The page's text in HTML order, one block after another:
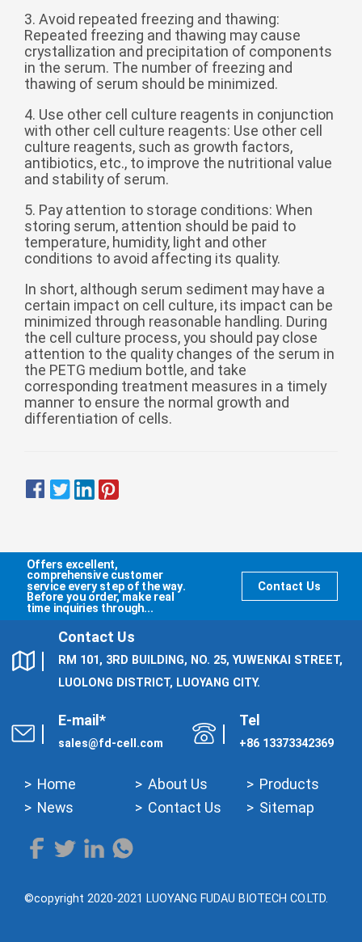
3. Avoid repeated freezing and thawing:
Repeated freezing and thawing may cause
crystallization and precipitation of components
in the serum. The number of freezing and
thawing of serum should be minimized.
4. Use other cell culture reagents in conjunction
with other cell culture reagents: Use other cell
culture reagents, such as growth factors,
antibiotics, etc., to improve the nutritional value
and stability of serum.
5. Pay attention to storage conditions: When
storing serum, attention should be paid to
temperature, humidity, light and other
conditions to avoid affecting its quality.
In short, although serum sediment may have a
certain impact on cell culture, its impact can be
minimized through reasonable handling. During
the cell culture process, you should pay close
attention to the quality changes of the serum in
the PETG medium bottle, and take
corresponding treatment measures in a timely
manner to ensure the normal growth and
differentiation of cells.
Offers excellent,
comprehensive customer
service every step of the way.
Before you order, make real
time inquiries through...
Contact Us
Contact Us
RM 101, 3RD BUILDING, NO. 25, YUWENKAI STREET,
LUOLONG DISTRICT, LUOYANG CITY.
E-mail*
sales@fd-cell.com
Tel
+86 13373342369
Home About Us
Products
News
Contact Us Sitemap
©copyright 2020-2021 LUOYANG FUDAU BIOTECH CO.LTD.